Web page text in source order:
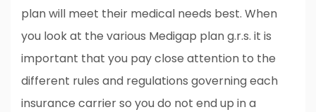
plan will meet their medical needs best. When
you look at the various Medigap plan g.r.s. it is
important that you pay close attention to the
different rules and regulations governing each
insurance carrier so you do not end up in a